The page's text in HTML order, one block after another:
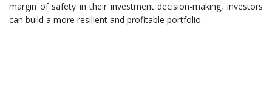
margin of safety in their investment decision-making, investors
can build a more resilient and profitable portfolio.